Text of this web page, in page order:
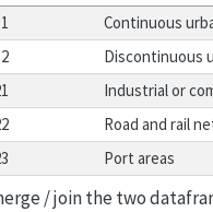
Continuous
Discontinuous
Industrial or
Road and rail
Port areas
/ join the two